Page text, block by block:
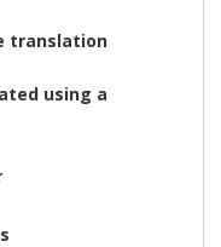
translation
using a